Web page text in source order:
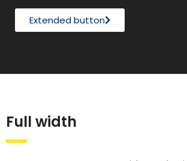
Extended button
Full width